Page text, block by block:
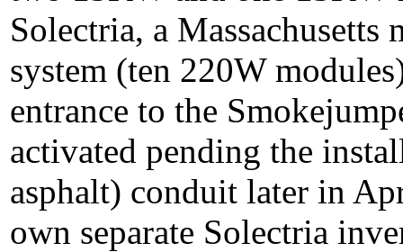
Solectria, a Massachusetts
system (ten 220W
entrance to the
activated pending the
asphalt) conduit later in
own separate Solectria